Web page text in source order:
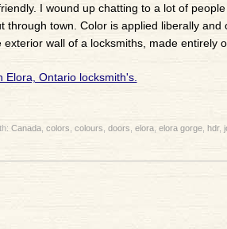
I wound up chatting to a lot of
through town. Color is applied liberally
wall of a locksmiths, made entirely
Canada, colors colours doors elora, elora gorge, hdr,